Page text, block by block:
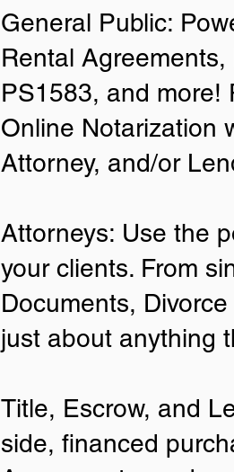
Following IDs &
Anywhere:
• A current US State Issued
Card
• United States or Foreign Passport
• ID Card issued by the US
Services (USCIS)
Important Notes on
Remote Online
General Public:
Rental
PS1583, and more!
Online Notarization
Attorney, and/or
Attorneys: Use the
your clients. From
Documents,
just about anything
Title, Escrow, and
side, financed